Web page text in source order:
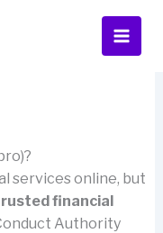
services online, but
financial
Authority